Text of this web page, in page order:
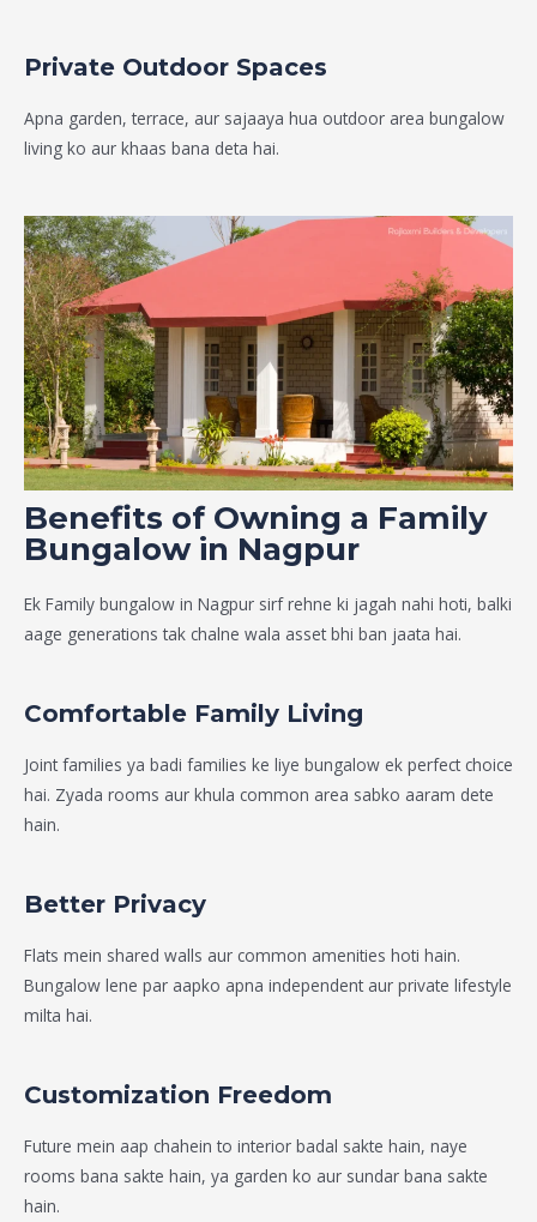
Private Outdoor Spaces
Apna garden, terrace, aur sajaaya hua outdoor area bungalow
living ko aur khaas bana deta hai.
Benefits of Owning a Family
Bungalow in Nagpur
Ek Family bungalow in Nagpur sirf rehne ki jagah nahi hoti, balki
aage generations tak chalne wala asset bhi ban jaata hai.
Comfortable Family Living
Joint families ya badi families ke liye bungalow ek perfect choice
hai. Zyada rooms aur khula common area sabko aaram dete
hain.
Better Privacy
Flats mein shared walls aur common amenities hoti hain.
Bungalow lene par aapko apna independent aur private lifestyle
milta hai.
Customization Freedom
Future mein aap chahein to interior badal sakte hain, naye
rooms bana sakte hain, ya garden ko aur sundar bana sakte
hain.